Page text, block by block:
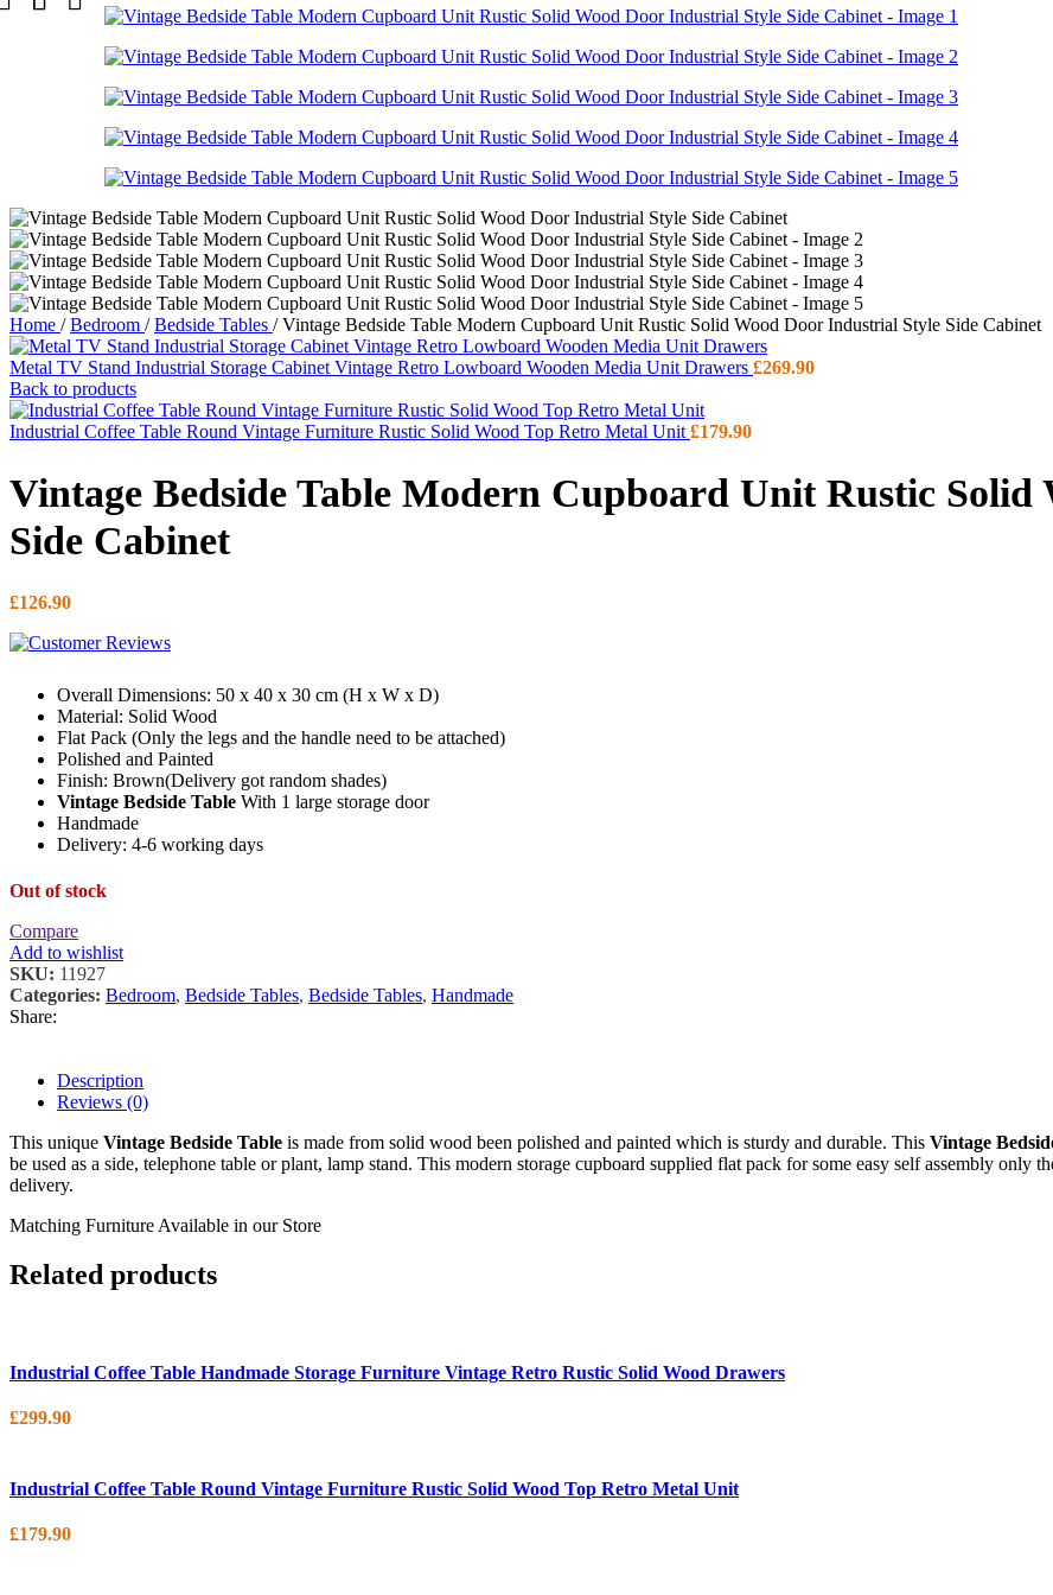
Home / Bedroom / Bedside Tables / Vintage Bedside Table Modern Cupboard Unit Rustic Solid Wood Door Industrial Style Side Cabinet
Metal TV Stand Industrial Storage Cabinet Vintage Retro Lowboard Wooden Media Unit Drawers £269.90
Back to products
Industrial Coffee Table Round Vintage Furniture Rustic Solid Wood Top Retro Metal Unit £179.90
Vintage Bedside Table Modern Cupboard Unit Rustic
Side Cabinet
£126.90
Overall Dimensions: 50 x 40 x 30 cm (H x W x D)
Material: Solid Wood
Flat Pack (Only the legs and the handle need to be attached)
Polished and Painted
Finish: Brown(Delivery got random shades)
Vintage Bedside Table With 1 large storage door
Handmade
Delivery: 4-6 working days
Out of stock
Compare
Add to wishlist
SKU: 11927
Categories: Bedroom, Bedside Tables, Bedside Tables, Handmade
Share:
Description
Reviews (0)
This unique Vintage Bedside Table is made from solid wood been polished and painted which is sturdy and durable. This Vintage
be used as a side, telephone table or plant, lamp stand. This modern storage cupboard supplied flat pack for some easy self assembly only
delivery.
Matching Furniture Available in our Store
Related products
Industrial Coffee Table Handmade Storage Furniture Vintage Retro Rustic Solid Wood Drawers
£299.90
Industrial Coffee Table Round Vintage Furniture Rustic Solid Wood Top Retro Metal Unit
£179.90